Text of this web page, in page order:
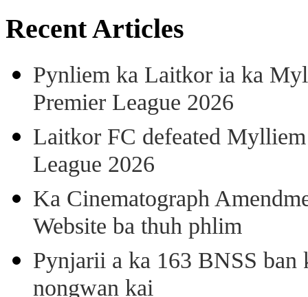
Recent Articles
Pynliem ka Laitkor ia ka
Premier League 2026
Laitkor FC defeated
League 2026
Ka Cinematograph
Website ba thuh phlim
Pynjarii a ka 163 BNSS ban
nongwan kai